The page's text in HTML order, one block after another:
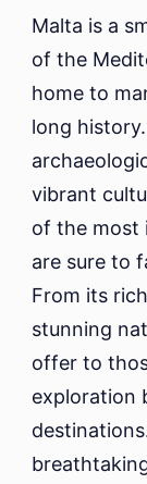
Malta is a
of the
home to
long
vibrant
of the most
are sure to
From its
stunning
offer to
exploration